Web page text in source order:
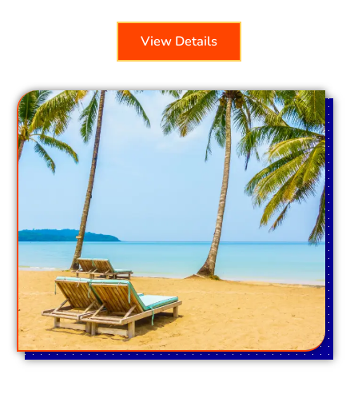
View Details